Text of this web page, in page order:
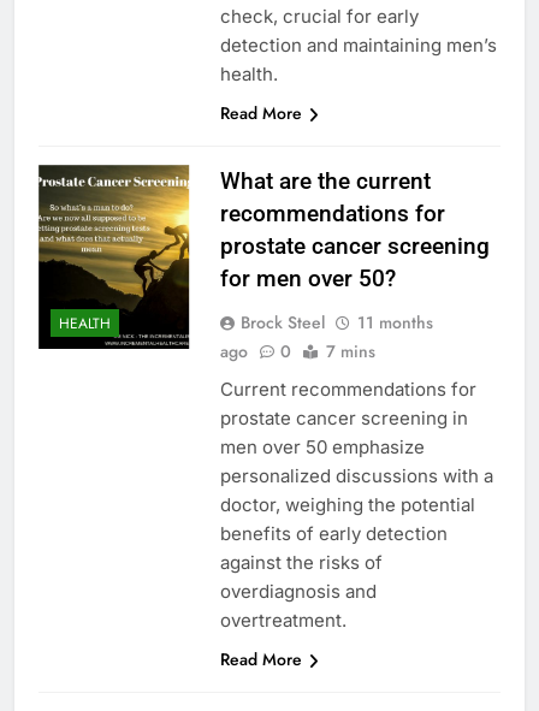
check, crucial for early
detection and maintaining men’s
health.
Read More
HEALTH
What are the current
recommendations for
prostate cancer screening
for men over 50?
Brock Steel
11 months
ago
0 7 mins
Current recommendations for
prostate cancer screening in
men over 50 emphasize
personalized discussions with a
doctor, weighing the potential
benefits of early detection
against the risks of
overdiagnosis and
overtreatment.
Read More